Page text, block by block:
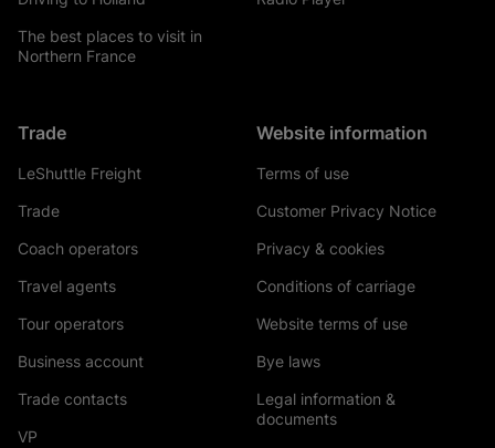
The best places to visit in
Northern France
Trade
LeShuttle Freight
Trade
Coach operators
Travel agents
Tour operators
Business account
Trade contacts
VP
Website information
Terms of use
Customer Privacy Notice
Privacy & cookies
Conditions of carriage
Website terms of use
Bye laws
Legal information &
documents